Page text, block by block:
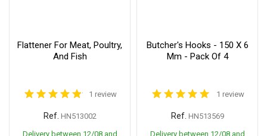
Flattener For Meat, Poultry,
And Fish
1 review
Ref. HN513002
Delivery between 12/08 and
Butcher's Hooks - 150 X 6
Mm - Pack Of 4
1 review
Ref. HN513569
Delivery between 12/08 and